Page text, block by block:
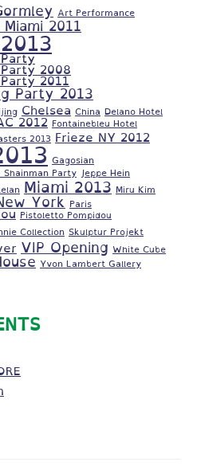
Art Performance
2011
2008
2011
Party 2013
Chelsea China Delano Hotel
2012 Fontainebleu Hotel
2013 Frieze NY 2012
Gagosian
Shainman Party Jeppe Hein
Miami 2013 Miru Kim
York Paris
Pistoletto Pompidou
Collection Skulptur Projekt
VIP Opening White Cube
Yvon Lambert Gallery